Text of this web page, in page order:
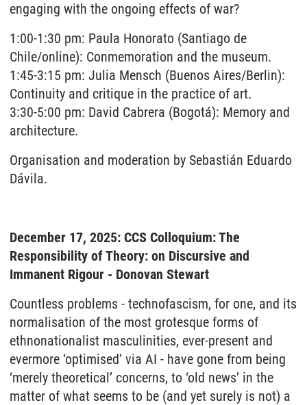
engaging with the ongoing effects of war?
1:00-1:30 pm: Paula Honorato (Santiago de
Chile/online): Conmemoration and the museum.
1:45-3:15 pm: Julia Mensch (Buenos Aires/Berlin):
Continuity and critique in the practice of art.
3:30-5:00 pm: David Cabrera (Bogotá): Memory and
architecture.
Organisation and moderation by Sebastián Eduardo
Dávila.
December 17, 2025: CCS Colloquium: The
Responsibility of Theory: on Discursive and
Immanent Rigour - Donovan Stewart
Countless problems - technofascism, for one, and its
normalisation of the most grotesque forms of
ethnonationalist masculinities, ever-present and
evermore ‘optimised’ via AI - have gone from being
‘merely theoretical’ concerns, to ‘old news’ in the
matter of what seems to be (and yet surely is not) a